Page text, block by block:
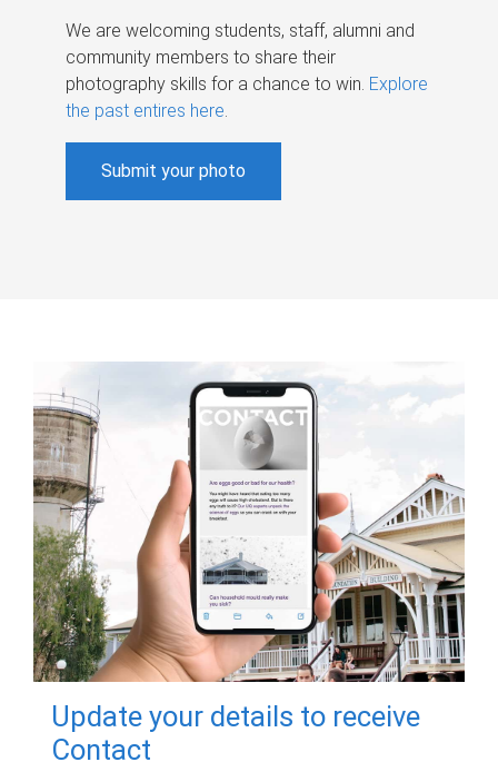
We are welcoming students, staff, alumni and
community members to share their
photography skills for a chance to win. Explore
the past entires here.
Submit your photo
Update your details to receive
Contact